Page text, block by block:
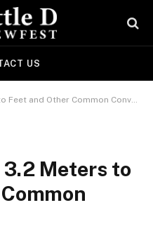
US
and Other Common Conversions
Meters to